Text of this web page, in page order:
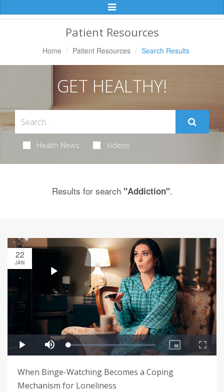
Toggle
Navigation
Patient Resources
Home Patient Resources Search Results
GET HEALTHY!
Health News Videos
Results for search "Addiction".
22
JAN
When Binge-Watching Becomes a Coping
Mechanism for Loneliness